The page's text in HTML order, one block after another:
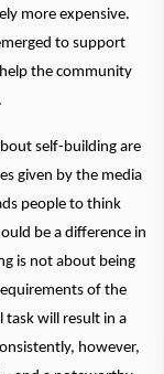
more expensive.
to support
the community
self-building are
given by the media
people to think
be a difference in
is not about being
of the
will result in a
however,